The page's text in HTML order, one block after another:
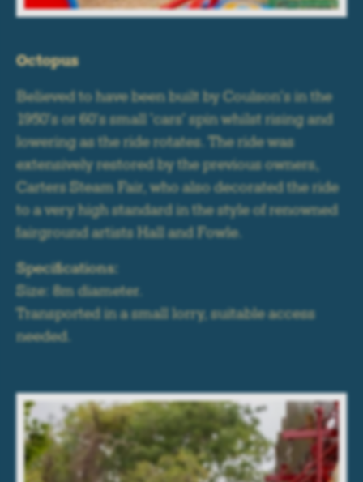
Octopus
Believed to have been built by Coulson's in the
1950's or 60's small 'cars' spin whilst rising and
lowering as the ride rotates. The ride was
extensively restored by the previous owners,
Carters Steam Fair, who also decorated the ride
to a very high standard in the style of renowned
fairground artists Hall and Fowle.
Specifications:
Size: 8m diameter.
Transported in a small lorry, suitable access
needed.